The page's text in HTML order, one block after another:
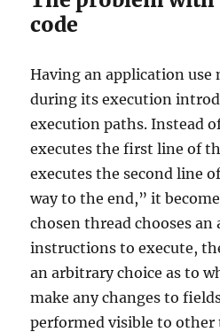
code
Having an application use
during its execution
execution paths. Instead
executes the first line of
executes the second line
way to the end,” it
chosen thread chooses
instructions to execute,
an arbitrary choice as to
make any changes to
performed visible to other